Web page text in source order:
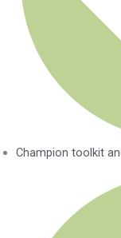
Champion toolkit